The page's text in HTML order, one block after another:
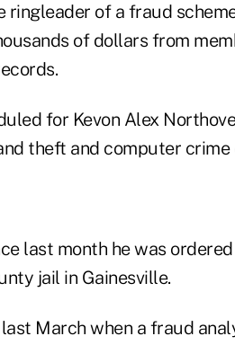
ringleader of a fraud
of dollars from
for Kevon Alex
theft and computer crime
last month he was
jail in Gainesville.
March when a fraud